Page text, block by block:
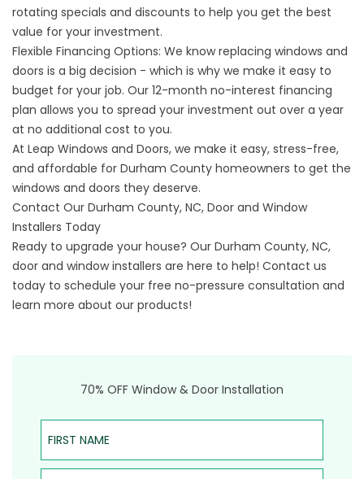
rotating specials and discounts to help you get the best
value for your investment.
Flexible Financing Options: We know replacing windows and
doors is a big decision - which is why we make it easy to
budget for your job. Our 12-month no-interest financing
plan allows you to spread your investment out over a year
at no additional cost to you.
At Leap Windows and Doors, we make it easy, stress-free,
and affordable for Durham County homeowners to get the
windows and doors they deserve.
Contact Our Durham County, NC, Door and Window
Installers Today
Ready to upgrade your house? Our Durham County, NC,
door and window installers are here to help! Contact us
today to schedule your free no-pressure consultation and
learn more about our products!
70% OFF Window & Door Installation
First Name
Last Name